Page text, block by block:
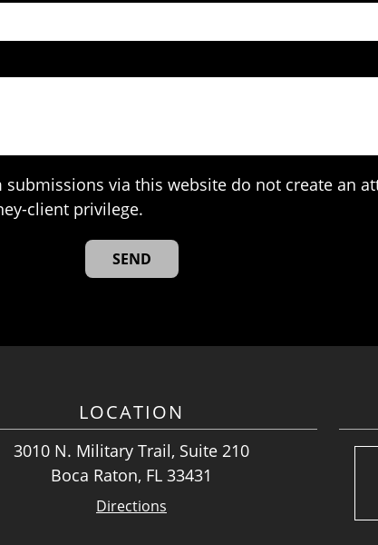
via this website do not create an
client privilege.
LOCATION
3010 N. Military Trail, Suite 210
Boca Raton, FL 33431
Directions